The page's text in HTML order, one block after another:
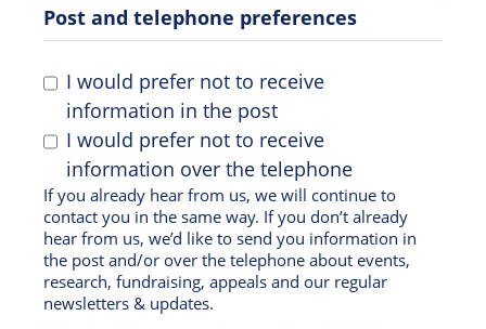
Post and telephone preferences
I would prefer not to receive
information in the post
I would prefer not to receive
information over the telephone
If you already hear from us, we will continue to
contact you in the same way. If you don’t already
hear from us, we’d like to send you information in
the post and/or over the telephone about events,
research, fundraising, appeals and our regular
newsletters & updates.